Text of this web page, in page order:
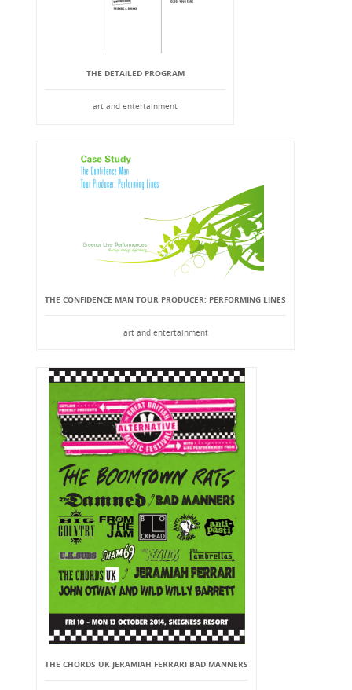
THE DETAILED PROGRAM
art and entertainment
THE CONFIDENCE MAN TOUR PRODUCER: PERFORMING LINES
art and entertainment
THE CHORDS UK JERAMIAH FERRARI BAD MANNERS